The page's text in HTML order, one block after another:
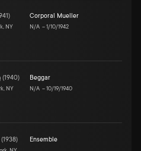
)
NY
Corporal Mueller
N/A –1/10/1942
(1940)
NY
Beggar
N/A –10/19/1940
(1938) Ensemble